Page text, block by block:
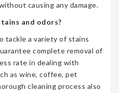
causing any damage.
and odors?
tackle a variety of stains
complete removal of
rate in dealing with
as wine, coffee, pet
cleaning process also